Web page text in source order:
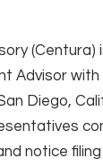
(Centura)
Advisor with
Diego,
notice